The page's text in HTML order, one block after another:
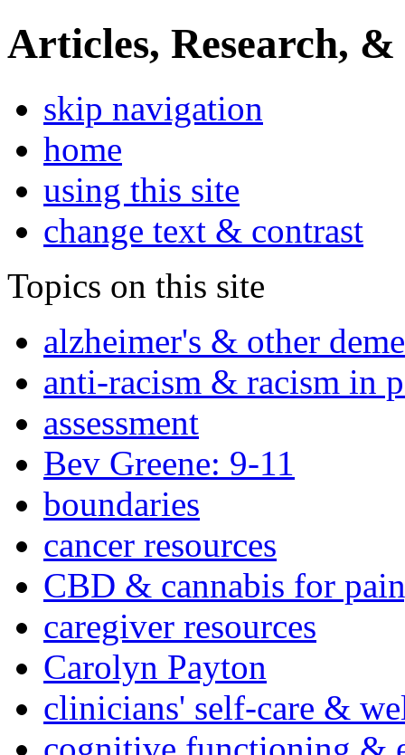
Articles, Research, &
skip navigation
home
using this site
change text & contrast
Topics on this site
alzheimer's & other
anti-racism & racism in
assessment
Bev Greene: 9-11
boundaries
cancer resources
CBD & cannabis for
caregiver resources
Carolyn Payton
clinicians' self-care &